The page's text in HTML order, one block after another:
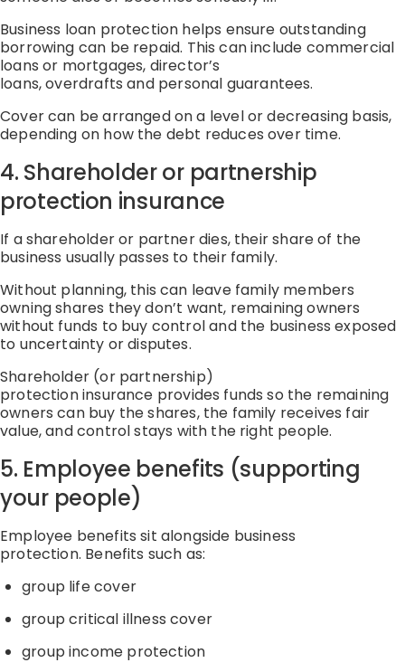
Business loan protection helps ensure outstanding
borrowing can be repaid. This can include commercial
loans or mortgages, director’s
loans,overdrafts and personal guarantees.
Cover can be arranged on a level or decreasing basis,
depending on how the debt reduces over time.
4. Shareholder or partnership
protection insurance
If a shareholder or partner dies, their share of the
business usually passes to their family.
Without planning, this can leave family members
owning shares theydon’t want, remaining owners
without funds to buy controland the business exposed
to uncertainty or disputes.
Shareholder (or partnership)
protectioninsurance provides funds so the remaining
owners can buy the shares, the family receives fair
value, andcontrol stays with the right people.
5. Employee benefits (supporting
your people)
Employee benefits sit alongside business
protection. Benefits such as:
group life cover
group critical illness cover
group income protection